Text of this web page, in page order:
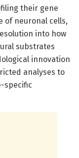
their gene
of neuronal cells,
into how
substrates
innovation
analyses to
specific